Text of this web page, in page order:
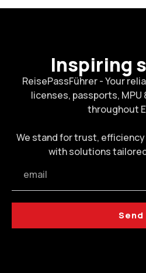
Inspiring
ReisePassFührer - Your
licenses, passports,
throughout
We stand for trust,
with solutions
Send